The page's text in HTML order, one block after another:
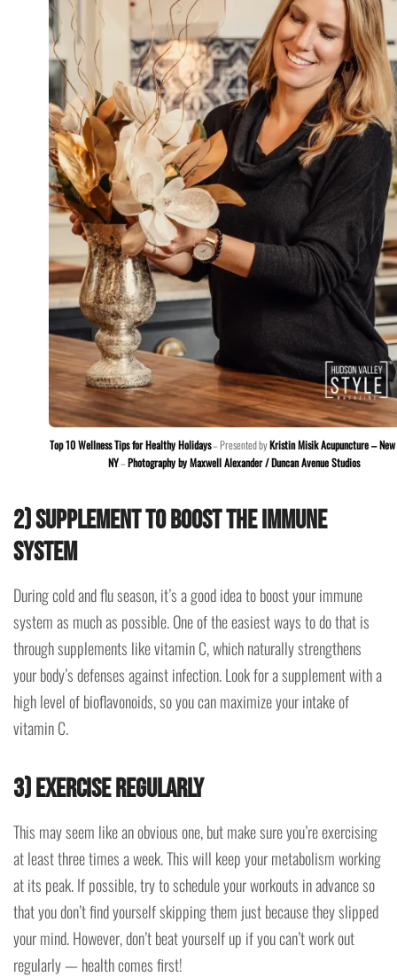
Top 10 Wellness Tips for Healthy Holidays– Presented byKristin Misik Acupuncture –
NY–Photography by Maxwell Alexander / Duncan Avenue Studios
2) Supplement to boost the immune
system
During cold and flu season, it’s a good idea to boost your immune
system as much as possible. One of the easiest ways to do that is
through supplements like vitamin C, which naturally strengthens
your body’s defenses against infection. Look for a supplement with a
high level of bioflavonoids, so you can maximize your intake of
vitamin C.
3) Exercise regularly
This may seem like an obvious one, but make sure you’re exercising
at least three times a week. This will keep your metabolism working
at its peak. If possible, try to schedule your workouts in advance so
that you don’t find yourself skipping them just because they slipped
your mind. However, don’t beat yourself up if you can’t work out
regularly — health comes first!